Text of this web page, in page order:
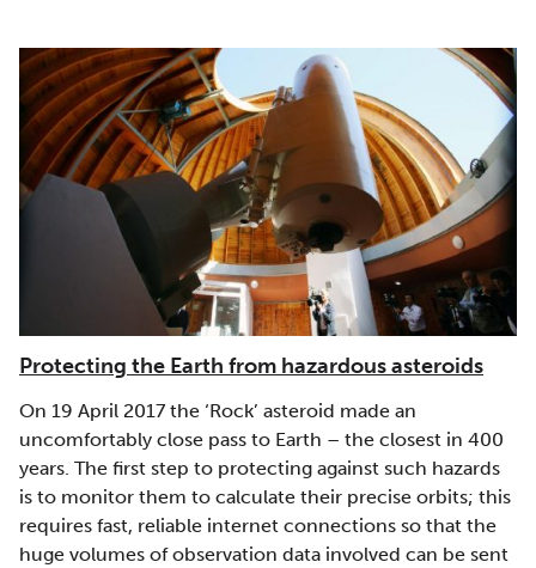
Protecting the Earth from hazardous asteroids
On 19 April 2017 the ‘Rock’ asteroid made an
uncomfortably close pass to Earth – the closest in 400
years. The first step to protecting against such hazards
is to monitor them to calculate their precise orbits; this
requires fast, reliable internet connections so that the
huge volumes of observation data involved can be sent